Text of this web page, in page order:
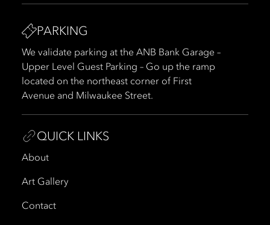
PARKING
We validate parking at the ANB Bank Garage –
Upper Level Guest Parking – Go up the ramp
located on the northeast corner of First
Avenue and Milwaukee Street.
QUICK LINKS
About
Art Gallery
Contact